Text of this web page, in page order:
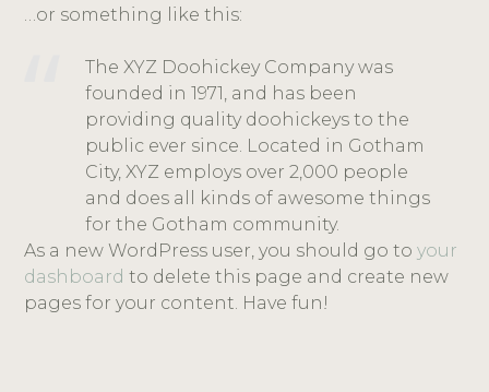
…or something like this:
The XYZ Doohickey Company was
founded in 1971, and has been
providing quality doohickeys to the
public ever since. Located in Gotham
City, XYZ employs over 2,000 people
and does all kinds of awesome things
for the Gotham community.
As a new WordPress user, you should go to your
dashboard to delete this page and create new
pages for your content. Have fun!